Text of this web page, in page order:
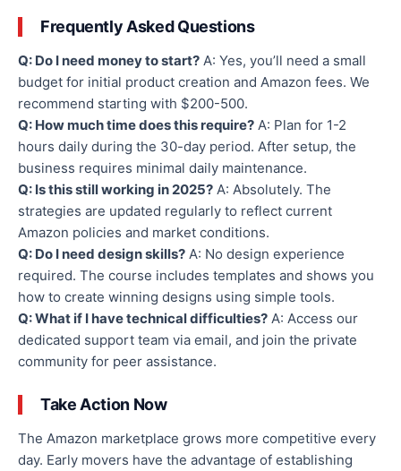
Frequently Asked Questions
Q: Do I need money to start? A: Yes, you’ll need a small
budget for initial product creation and Amazon fees. We
recommend starting with $200-500.
Q: How much time does this require? A: Plan for 1-2
hours daily during the 30-day period. After setup, the
business requires minimal daily maintenance.
Q: Is this still working in 2025? A: Absolutely. The
strategies are updated regularly to reflect current
Amazon policies and market conditions.
Q: Do I need design skills? A: No design experience
required. The course includes templates and shows you
how to create winning designs using simple tools.
Q: What if I have technical difficulties? A: Access our
dedicated support team via email, and join the private
community for peer assistance.
Take Action Now
The Amazon marketplace grows more competitive every
day. Early movers have the advantage of establishing